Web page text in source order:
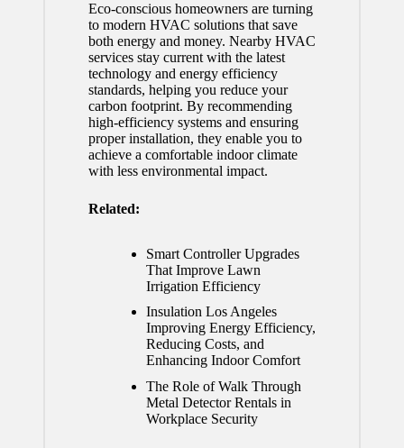
Eco-conscious homeowners are turning
to modern HVAC solutions that save
both energy and money. Nearby HVAC
services stay current with the latest
technology and energy efficiency
standards, helping you reduce your
carbon footprint. By recommending
high-efficiency systems and ensuring
proper installation, they enable you to
achieve a comfortable indoor climate
with less environmental impact.
Related:
Smart Controller Upgrades
That Improve Lawn
Irrigation Efficiency
Insulation Los Angeles
Improving Energy Efficiency,
Reducing Costs, and
Enhancing Indoor Comfort
The Role of Walk Through
Metal Detector Rentals in
Workplace Security